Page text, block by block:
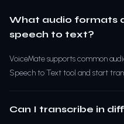
What audio formats
speech to text?
VoiceMate supports common
Speech to Text tool and start
Can I transcribe in